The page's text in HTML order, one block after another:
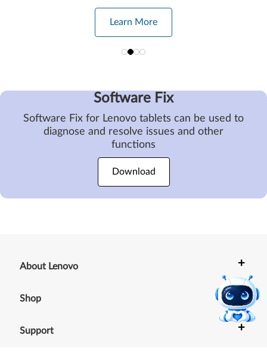
Learn More
Software Fix
Software Fix for Lenovo tablets can be used to
diagnose and resolve issues and other
functions
Download
About Lenovo +
Shop +
Support +